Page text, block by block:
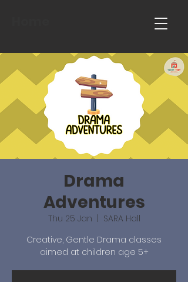
Drama
Adventures
Thu 25 Jan
SARA Hall
Creative, Gentle Drama classes
aimed at children age 5+